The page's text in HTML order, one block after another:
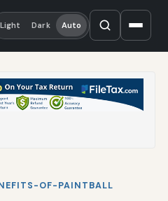
Light Dark Auto
OF-PAINTBALL